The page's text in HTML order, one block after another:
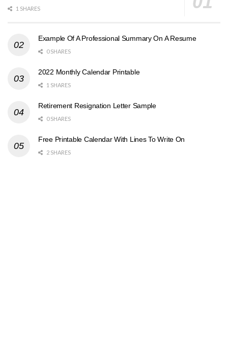
1 SHARES
Example Of A Professional Summary On A Resume
0 SHARES
2022 Monthly Calendar Printable
1 SHARES
Retirement Resignation Letter Sample
0 SHARES
Free Printable Calendar With Lines To Write On
2 SHARES